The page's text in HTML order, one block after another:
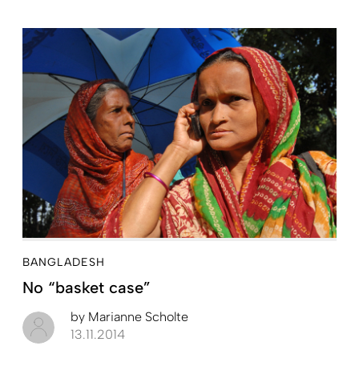
BANGLADESH
No “basket case”
by Marianne Scholte
13.11.2014